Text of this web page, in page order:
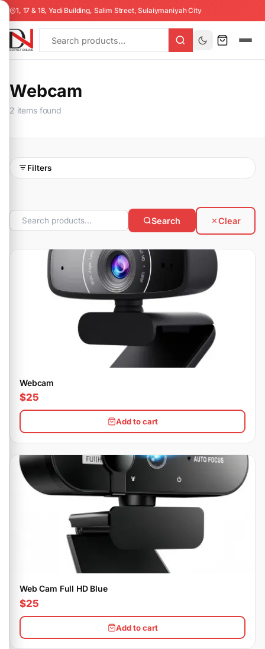
1, 17 & 18, Yadi Building, Salim Street, Sulaiymaniyah City
Webcam
2 items found
Filters
Search Clear
Webcam
$25
Add to cart
Web Cam Full HD Blue
$25
Add to cart